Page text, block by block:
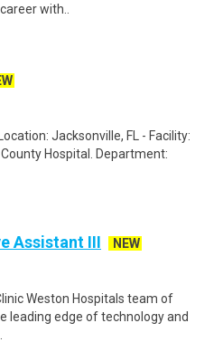
with..
Jacksonville, FL - Facility:
Hospital. Department:
Assistant III
NEW
Weston Hospitals team of
leading edge of technology and